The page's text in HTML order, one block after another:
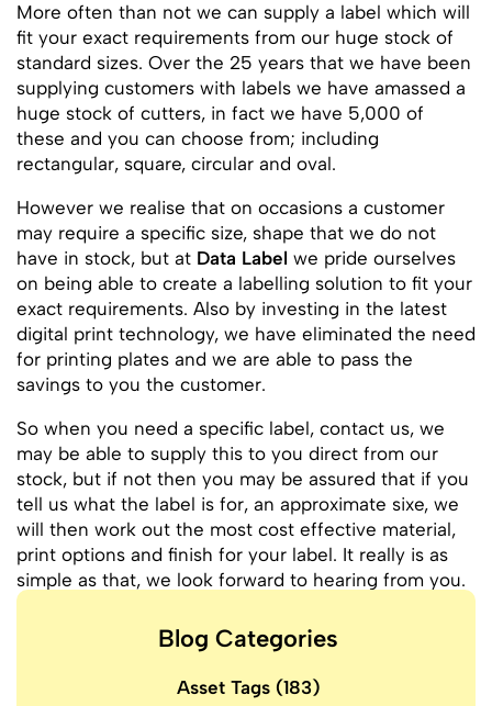
More often than not we can supply a label which will
fit your exact requirements from our huge stock of
standard sizes. Over the 25 years that we have been
supplying customers with labels we have amassed a
huge stock of cutters, in fact we have 5,000 of
these and you can choose from; including
rectangular, square, circular and oval.
However we realise that on occasions a customer
may require a specific size, shape that we do not
have in stock, but at Data Label we pride ourselves
on being able to create a labelling solution to fit your
exact requirements. Also by investing in the latest
digital print technology, we have eliminated the need
for printing plates and we are able to pass the
savings to you the customer.
So when you need a specific label, contact us, we
may be able to supply this to you direct from our
stock, but if not then you may be assured that if you
tell us what the label is for, an approximate sixe, we
will then work out the most cost effective material,
print options and finish for your label. It really is as
simple as that, we look forward to hearing from you.
Blog Categories
Asset Tags(183)